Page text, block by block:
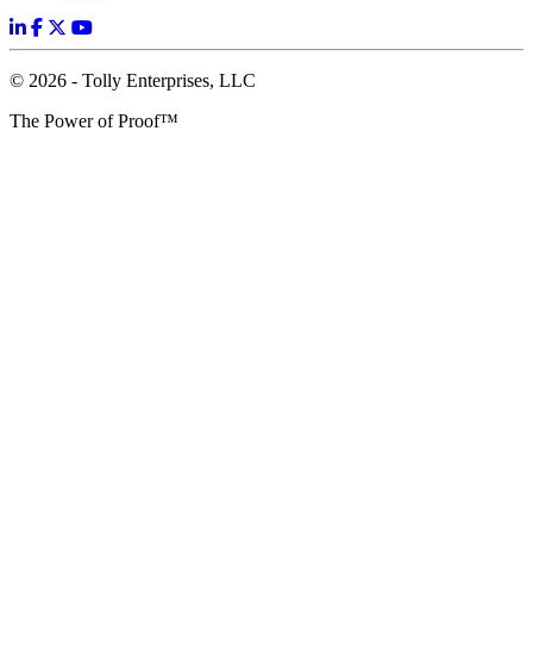
© 2026 - Tolly Enterprises, LLC
The Power of Proof™